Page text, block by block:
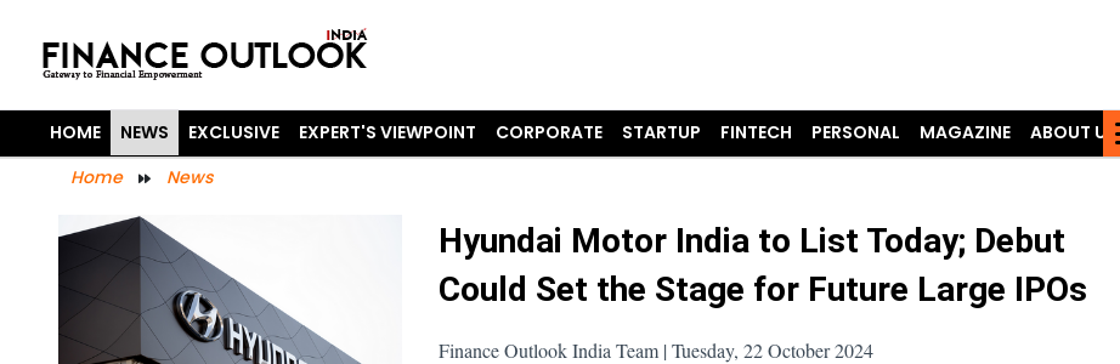
HOME NEWS EXCLUSIVE EXPERT'S VIEWPOINT CORPORATE STARTUP FINTECH PERSONAL MAGAZINE
ABOUT US
Home
News
Hyundai Motor India to List Today; Debut
Could Set the Stage for Future Large IPOs
Finance Outlook India Team | Tuesday, 22 October 2024